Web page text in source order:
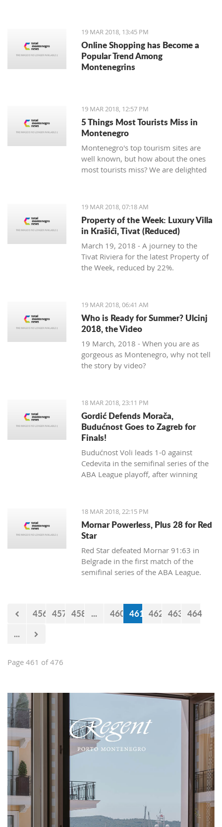
facing significant problems with crony
capitalism and the most prominent
governmental administration ever
seen.
19 MAR 2018, 13:45 PM
Online Shopping has Become a
Popular Trend Among
Montenegrins
19 MAR 2018, 12:57 PM
5 Things Most Tourists Miss in
Montenegro
Montenegro's top tourism sites are
well known, but how about the ones
most tourists miss? We are delighted
19 MAR 2018, 07:18 AM
Property of the Week: Luxury Villa
in Krašići, Tivat (Reduced)
March 19, 2018 - A journey to the
Tivat Riviera for the latest Property of
the Week, reduced by 22%.
19 MAR 2018, 06:41 AM
Who is Ready for Summer? Ulcinj
2018, the Video
19 March, 2018 - When you are as
gorgeous as Montenegro, why not tell
the story by video?
18 MAR 2018, 23:11 PM
Gordić Defends Morača,
Budućnost Goes to Zagreb for
Finals!
Budućnost Voli leads 1-0 against
Cedevita in the semifinal series of the
ABA League playoff, after winning
18 MAR 2018, 22:15 PM
Mornar Powerless, Plus 28 for Red
Star
Red Star defeated Mornar 91:63 in
Belgrade in the first match of the
semifinal series of the ABA League.
456 457 458 ... 460 461 462 463 464
...
Page 461 of 476